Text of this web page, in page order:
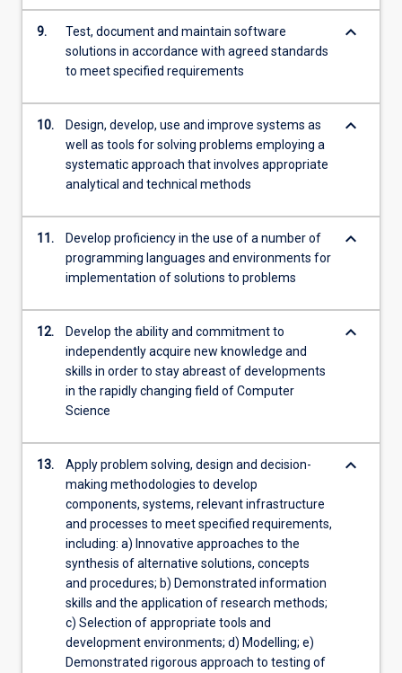
9.
Test, document and maintain software
solutions in accordance with agreed standards
to meet specified requirements
keyboard_arrow_down
10.
Design, develop, use and improve systems as
well as tools for solving problems employing a
systematic approach that involves appropriate
analytical and technical methods
keyboard_arrow_down
11.
Develop proficiency in the use of a number of
programming languages and environments for
implementation of solutions to problems
keyboard_arrow_down
12.
Develop the ability and commitment to
independently acquire new knowledge and
skills in order to stay abreast of developments
in the rapidly changing field of Computer
Science
keyboard_arrow_down
13.
Apply problem solving, design and decision-
making methodologies to develop
components, systems, relevant infrastructure
and processes to meet specified requirements,
including: a) Innovative approaches to the
synthesis of alternative solutions, concepts
and procedures; b) Demonstrated information
skills and the application of research methods;
c) Selection of appropriate tools and
development environments; d) Modelling; e)
Demonstrated rigorous approach to testing of
keyboard_arrow_down